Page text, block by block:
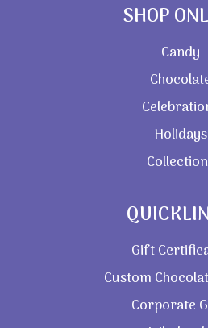
SHOP
Candy
Holidays
Gift
Custom
Corporate